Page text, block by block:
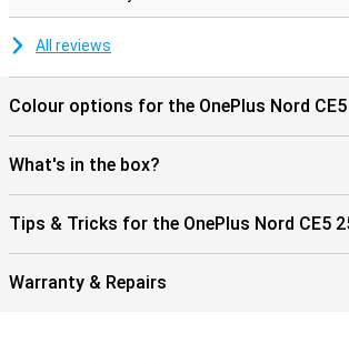
All reviews
Colour options for the OnePlus Nord CE5
What's in the box?
Tips & Tricks for the OnePlus Nord CE5
Warranty & Repairs